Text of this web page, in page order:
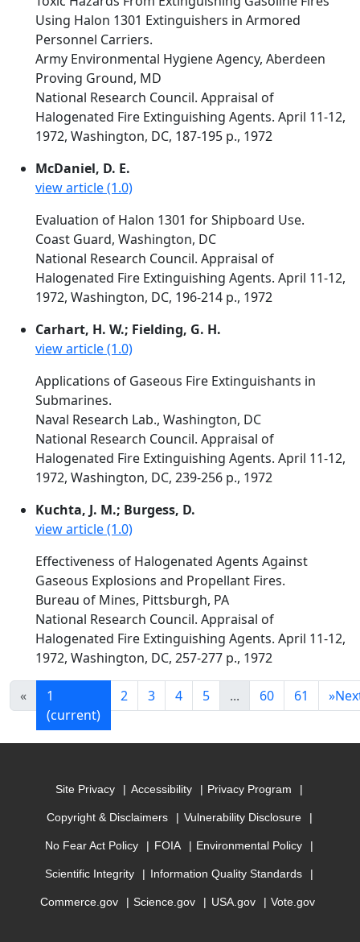
Using Halon 1301 Extinguishers in Armored
Personnel Carriers.
Army Environmental Hygiene Agency, Aberdeen
Proving Ground, MD
National Research Council. Appraisal of
Halogenated Fire Extinguishing Agents. April 11-12,
1972, Washington, DC, 187-195 p., 1972
McDaniel, D. E.
view article (1.0)
Evaluation of Halon 1301 for Shipboard Use.
Coast Guard, Washington, DC
National Research Council. Appraisal of
Halogenated Fire Extinguishing Agents. April 11-12,
1972, Washington, DC, 196-214 p., 1972
Carhart, H. W.; Fielding, G. H.
view article (1.0)
Applications of Gaseous Fire Extinguishants in
Submarines.
Naval Research Lab., Washington, DC
National Research Council. Appraisal of
Halogenated Fire Extinguishing Agents. April 11-12,
1972, Washington, DC, 239-256 p., 1972
Kuchta, J. M.; Burgess, D.
view article (1.0)
Effectiveness of Halogenated Agents Against
Gaseous Explosions and Propellant Fires.
Bureau of Mines, Pittsburgh, PA
National Research Council. Appraisal of
Halogenated Fire Extinguishing Agents. April 11-12,
1972, Washington, DC, 257-277 p., 1972
«
1
(current)
2 3 4 5 ... 60 61 »
Site Privacy Accessibility Privacy Program
Copyright & Disclaimers Vulnerability Disclosure
No Fear Act Policy FOIA Environmental Policy
Scientific Integrity Information Quality Standards
Commerce.gov Science.gov USA.gov Vote.gov